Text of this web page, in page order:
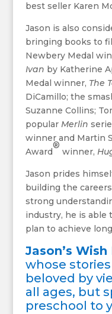
best seller Karen
Jason is also
bringing books to
Newbery Medal
Ivan by Katherine
Medal winner, The
DiCamillo; the
Suzanne Collins;
popular Merlin
winner and Martin
Award
®
winner,
Jason prides
building the
strong
industry, he is able
plan to achieve
Jason’s Wish
whose
beloved by
all ages, but
preschool to